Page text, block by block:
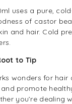
uses a pure,
of castor
and hair. Cold
to Tip
wonders for
promote
you’re